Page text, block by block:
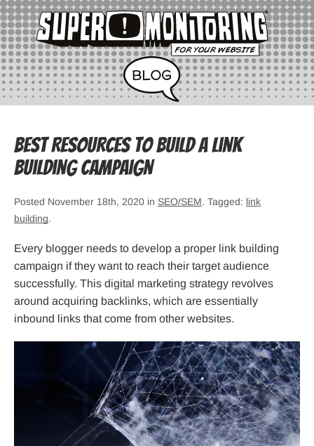
Best Resources to Build a Link
Building Campaign
Posted November 18th, 2020 in SEO/SEM. Tagged: link
building.
Every blogger needs to develop a proper link building
campaign if they want to reach their target audience
successfully. This digital marketing strategy revolves
around acquiring backlinks, which are essentially
inbound links that come from other websites.